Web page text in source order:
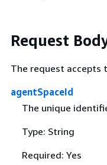
Request
The request accepts
agentSpaceId
The unique
Type: String
Required: Yes